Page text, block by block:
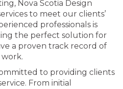
Nova Scotia Design
to meet our clients’
professionals is
the perfect solution for
a proven track record of
to providing clients
From initial